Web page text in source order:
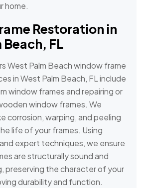
home.
Restoration in
Beach, FL
West Palm Beach window frame
in West Palm Beach, FL include
window frames and repairing or
window frames. We
corrosion, warping, and peeling
life of your frames. Using
expert techniques, we ensure
are structurally sound and
preserving the character of your
durability and function.